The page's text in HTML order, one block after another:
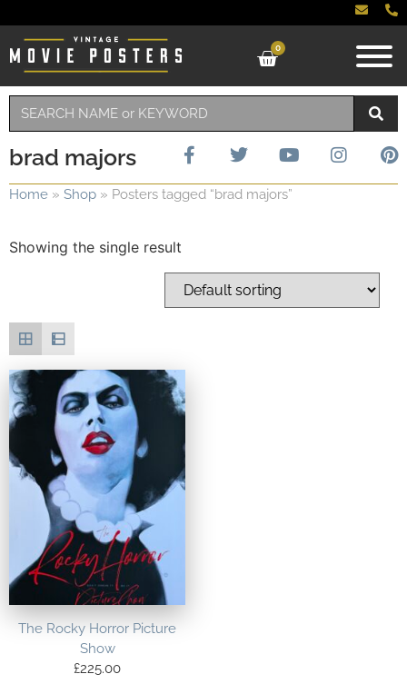
0
brad majors
Home » Shop » Posters tagged “brad majors”
Showing the single result
The Rocky Horror Picture
Show
£225.00